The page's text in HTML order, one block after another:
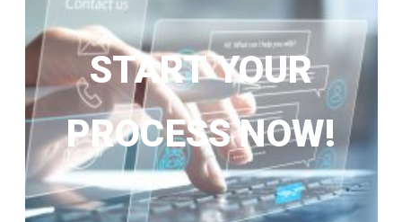
START YOUR
PROCESS NOW!